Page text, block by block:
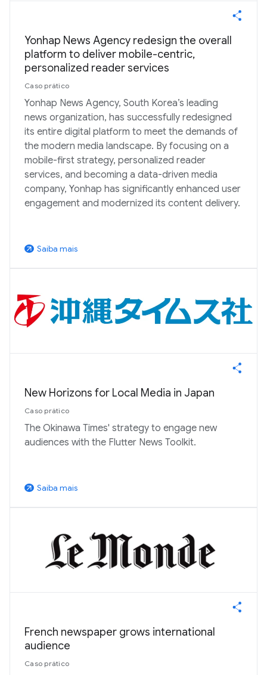
Yonhap News Agency redesign the overall
platform to deliver mobile-centric,
personalized reader services
Caso prático
Yonhap News Agency, South Korea’s leading
news organization, has successfully redesigned
its entire digital platform to meet the demands of
the modern media landscape. By focusing on a
mobile-first strategy, personalized reader
services, and becoming a data-driven media
company, Yonhap has significantly enhanced user
engagement and modernized its content delivery.
arrow_outward Saiba mais
New Horizons for Local Media in Japan
Caso prático
The Okinawa Times' strategy to engage new
audiences with the Flutter News Toolkit.
arrow_outward Saiba mais
French newspaper grows international
audience
Caso prático